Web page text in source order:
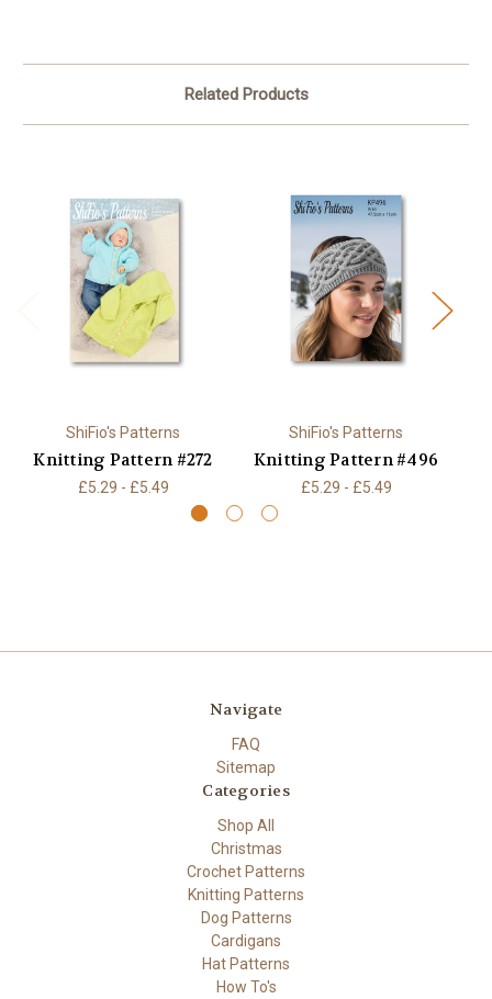
Related Products
ShiFio's Patterns
Knitting Pattern #272
£5.29 - £5.49
ShiFio's Patterns
Knitting Pattern #496
£5.29 - £5.49
Navigate
FAQ
Sitemap
Categories
Shop All
Christmas
Crochet Patterns
Knitting Patterns
Dog Patterns
Cardigans
Hat Patterns
How To's